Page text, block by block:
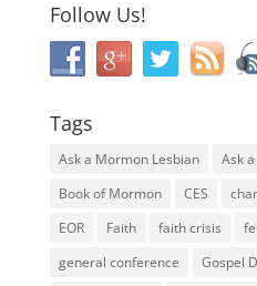
Follow Us!
Tags
Ask a Mormon Lesbian
Ask
Book of Mormon
CES
EOR
Faith faith crisis
general conference
Gospel